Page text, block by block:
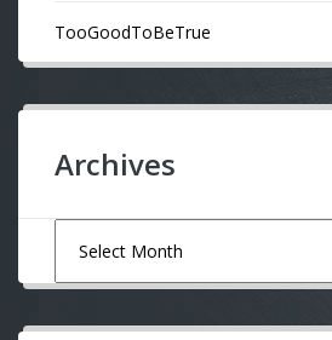
TooGoodToBeTrue
Archives